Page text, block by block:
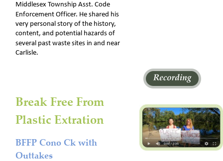
Middlesex Township Asst. Code
Enforcement Officer. He shared his
very personal story of the history,
content, and potential hazards of
several past waste sites in and near
Carlisle.
Break Free From
Plastic Extration
BFFP Cono Ck with
Outtakes